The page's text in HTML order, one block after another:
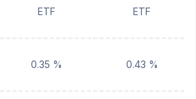
ETF ETF
0.35 % 0.43 %